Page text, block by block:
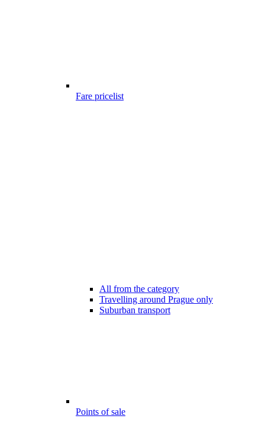
Fare pricelist
All from the category
Travelling around Prague only
Suburban transport
Points of sale